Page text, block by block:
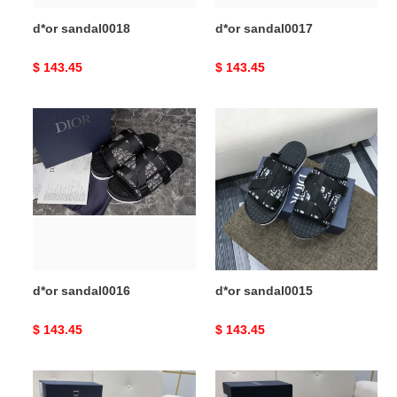
d*or sandal0018
Original
$ 143.45
d*or sandal0017
Original
$ 143.45
sandal0016
d*or sandal0016
Original
$ 143.45
sandal0015
d*or sandal0015
Original
$ 143.45
d*or
d*or